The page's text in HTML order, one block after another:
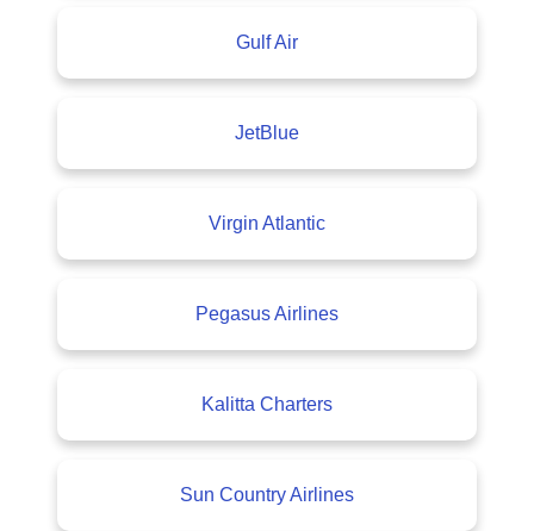
Gulf Air
JetBlue
Virgin Atlantic
Pegasus Airlines
Kalitta Charters
Sun Country Airlines